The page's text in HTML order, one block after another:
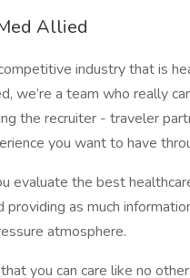
Allied
industry that is
we’re a team who really
the recruiter - traveler
you want to have
evaluate the best
providing as much
atmosphere.
you can care like no other.